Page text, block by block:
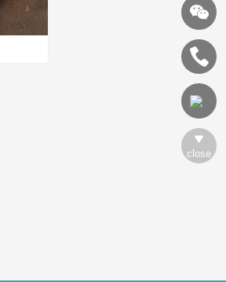
close